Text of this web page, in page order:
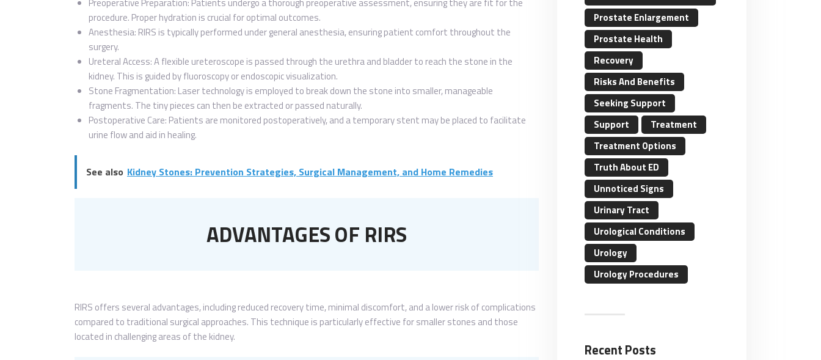
procedure. Proper hydration is crucial for optimal outcomes.
Anesthesia: RIRS is typically performed under general anesthesia, ensuring patient comfort throughout the
surgery.
Ureteral Access: A flexible ureteroscope is passed through the urethra and bladder to reach the stone in the
kidney. This is guided by fluoroscopy or endoscopic visualization.
Stone Fragmentation: Laser technology is employed to break down the stone into smaller, manageable
fragments. The tiny pieces can then be extracted or passed naturally.
Postoperative Care: Patients are monitored postoperatively, and a temporary stent may be placed to facilitate
urine flow and aid in healing.
See also Kidney Stones: Prevention Strategies, Surgical Management, and Home Remedies
ADVANTAGES OF RIRS
RIRS offers several advantages, including reduced recovery time, minimal discomfort, and a lower risk of complications
compared to traditional surgical approaches. This technique is particularly effective for smaller stones and those
located in challenging areas of the kidney.
Prostate Enlargement
Prostate Health
Recovery
Risks And Benefits
Seeking Support
Support
Treatment
Treatment Options
Truth About ED
Unnoticed Signs
Urinary Tract
Urological Conditions
Urology
Urology Procedures
Recent Posts